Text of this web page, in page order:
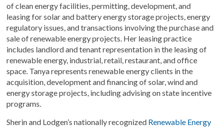
of clean energy facilities, permitting, development, and
leasing for solar and battery energy storage projects, energy
regulatory issues, and transactions involving the purchase and
sale of renewable energy projects. Her leasing practice
includes landlord and tenant representation in the leasing of
renewable energy, industrial, retail, restaurant, and office
space. Tanya represents renewable energy clients in the
acquisition, development and financing of solar, wind and
energy storage projects, including advising on state incentive
programs.
Sherin and Lodgen’s nationally recognized Renewable Energy